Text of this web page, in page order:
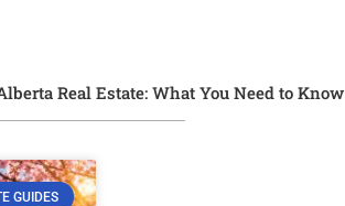
Real Estate: What You Need to Know
GUIDES